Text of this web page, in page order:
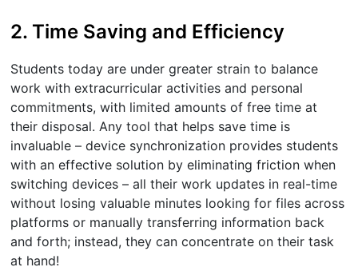
2. Time Saving and Efficiency
Students today are under greater strain to balance
work with extracurricular activities and personal
commitments, with limited amounts of free time at
their disposal. Any tool that helps save time is
invaluable – device synchronization provides students
with an effective solution by eliminating friction when
switching devices – all their work updates in real-time
without losing valuable minutes looking for files across
platforms or manually transferring information back
and forth; instead, they can concentrate on their task
at hand!